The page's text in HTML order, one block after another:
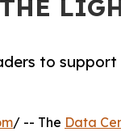
to
/ -- The Data